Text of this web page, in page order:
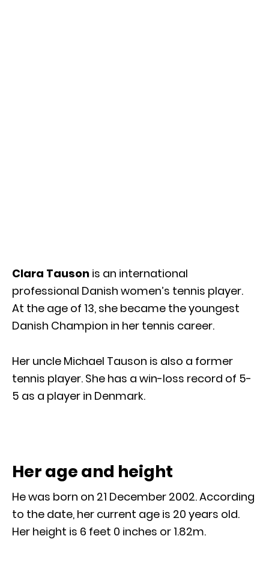
Clara Tauson is an international
professional Danish women’s tennis player.
At the age of 13, she became the youngest
Danish Champion in her tennis career.
Her uncle Michael Tauson is also a former
tennis player. She has a win-loss record of 5-
5 as a player in Denmark.
Her age and height
He was born on 21 December 2002. According
to the date, her current age is 20 years old.
Her height is 6 feet 0 inches or 1.82m.